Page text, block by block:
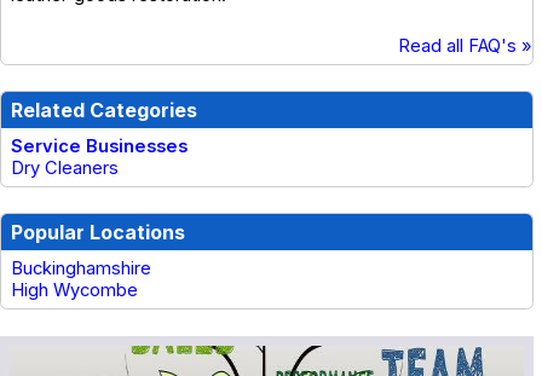
Read all FAQ's »
Related Categories
Service Businesses
Dry Cleaners
Popular Locations
Buckinghamshire
High Wycombe